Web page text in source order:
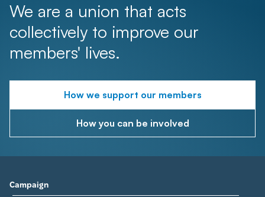
We are a union that acts
collectively to improve our
members' lives.
How we support our members
How you can be involved
Campaign